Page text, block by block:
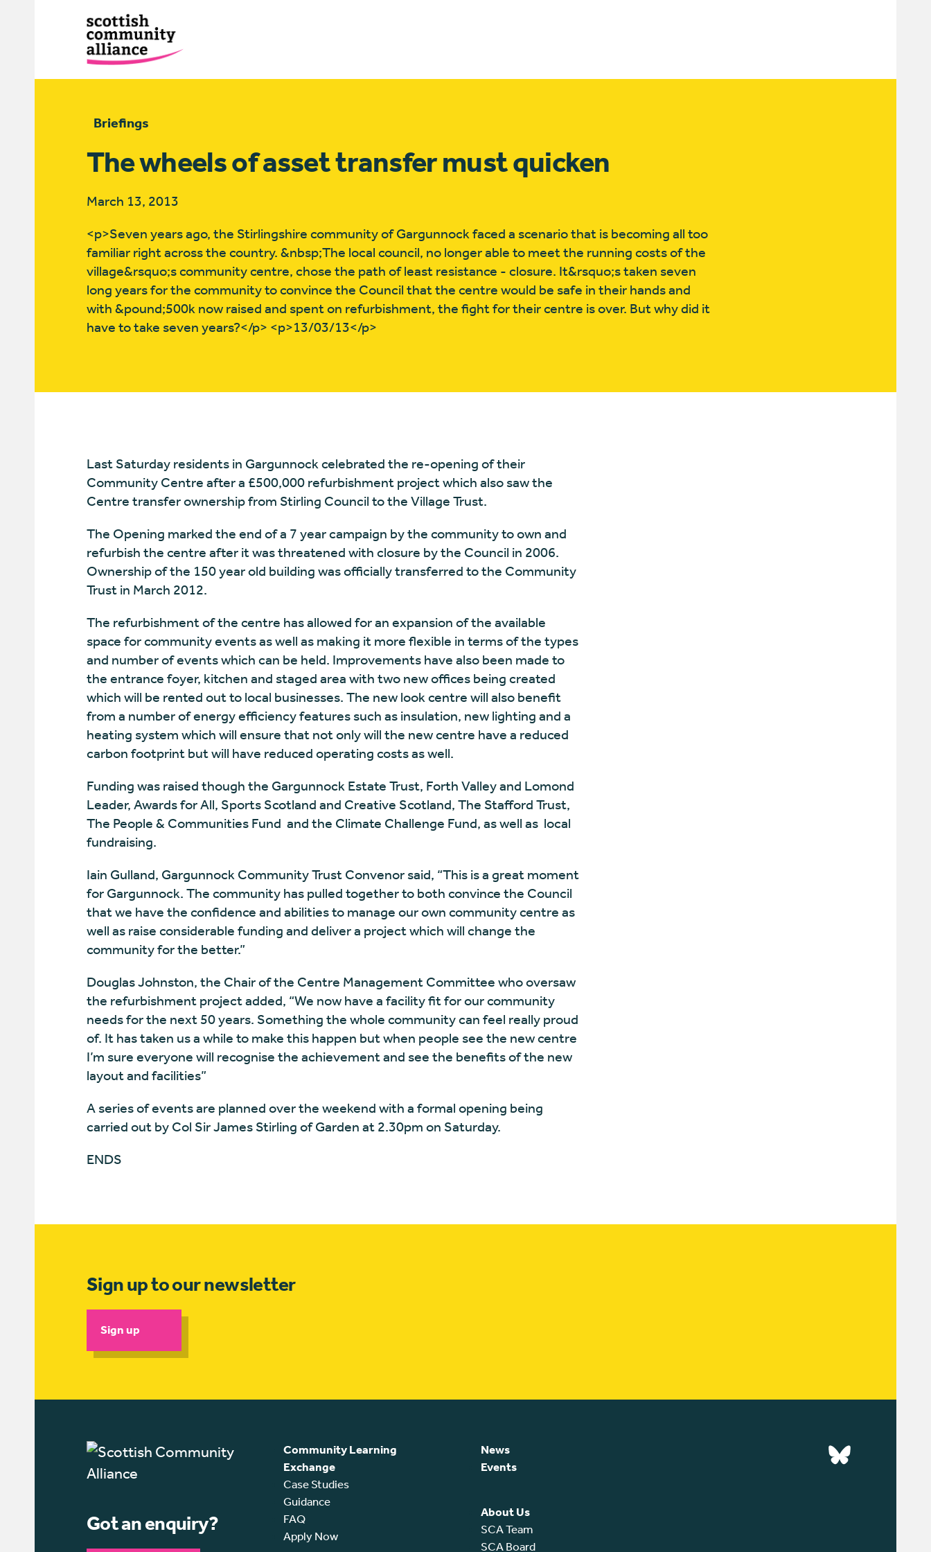
Briefings
The wheels of asset transfer must quicken
March 13, 2013
<p>Seven years ago, the Stirlingshire community of Gargunnock faced a scenario that is becoming all too
familiar right across the country. &nbsp;The local council, no longer able to meet the running costs of the
village&rsquo;s community centre, chose the path of least resistance - closure. It&rsquo;s taken seven
long years for the community to convince the Council that the centre would be safe in their hands and
with &pound;500k now raised and spent on refurbishment, the fight for their centre is over. But why did it
have to take seven years?</p> <p>13/03/13</p>
Last Saturday residents in Gargunnock celebrated the re-opening of their
Community Centre after a £500,000 refurbishment project which also saw the
Centre transfer ownership from Stirling Council to the Village Trust.
The Opening marked the end of a 7 year campaign by the community to own and
refurbish the centre after it was threatened with closure by the Council in 2006.
Ownership of the 150 year old building was officially transferred to the Community
Trust in March 2012.
The refurbishment of the centre has allowed for an expansion of the available
space for community events as well as making it more flexible in terms of the types
and number of events which can be held. Improvements have also been made to
the entrance foyer, kitchen and staged area with two new offices being created
which will be rented out to local businesses. The new look centre will also benefit
from a number of energy efficiency features such as insulation, new lighting and a
heating system which will ensure that not only will the new centre have a reduced
carbon footprint but will have reduced operating costs as well.
Funding was raised though the Gargunnock Estate Trust, Forth Valley and Lomond
Leader, Awards for All, Sports Scotland and Creative Scotland, The Stafford Trust,
The People & Communities Fund and the Climate Challenge Fund, as well as local
fundraising.
Iain Gulland, Gargunnock Community Trust Convenor said, “This is a great moment
for Gargunnock. The community has pulled together to both convince the Council
that we have the confidence and abilities to manage our own community centre as
well as raise considerable funding and deliver a project which will change the
community for the better.”
Douglas Johnston, the Chair of the Centre Management Committee who oversaw
the refurbishment project added, “We now have a facility fit for our community
needs for the next 50 years. Something the whole community can feel really proud
of. It has taken us a while to make this happen but when people see the new centre
I’m sure everyone will recognise the achievement and see the benefits of the new
layout and facilities”
A series of events are planned over the weekend with a formal opening being
carried out by Col Sir James Stirling of Garden at 2.30pm on Saturday.
ENDS
Sign up to our newsletter
Sign up
Got an enquiry?
Community Learning
Exchange
Case Studies
Guidance
FAQ
Apply Now
News
Events
About Us
SCA Team
SCA Board